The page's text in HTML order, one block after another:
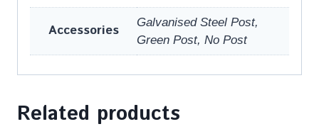
Accessories
Galvanised Steel Post,
Green Post, No Post
Related products